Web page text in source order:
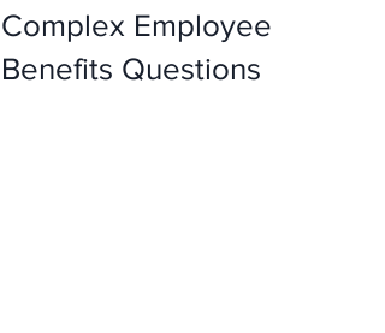
Complex Employee
Benefits Questions